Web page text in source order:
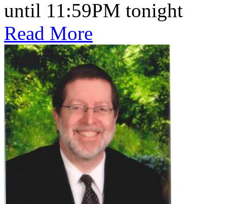
until 11:59PM tonight
Read More